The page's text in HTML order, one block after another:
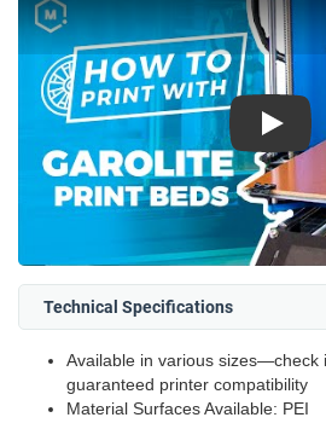
Play
Technical Specifications
Available in various sizes—check
guaranteed printer compatibility
Material Surfaces Available: PEI